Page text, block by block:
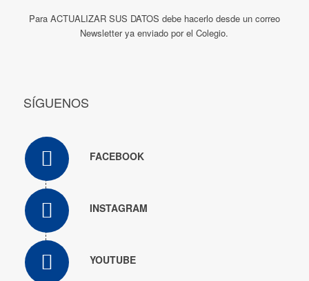
Para ACTUALIZAR SUS DATOS debe hacerlo desde un correo
Newsletter ya enviado por el Colegio.
SÍGUENOS
FACEBOOK
INSTAGRAM
YOUTUBE